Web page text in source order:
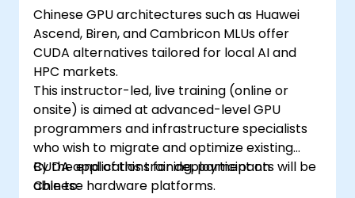
Chinese GPU architectures such as Huawei
Ascend, Biren, and Cambricon MLUs offer
CUDA alternatives tailored for local AI and
HPC markets.
This instructor-led, live training (online or
onsite) is aimed at advanced-level GPU
programmers and infrastructure specialists
who wish to migrate and optimize existing
CUDA applications for deployment on
Chinese hardware platforms.
By the end of this training, participants will be
able to: